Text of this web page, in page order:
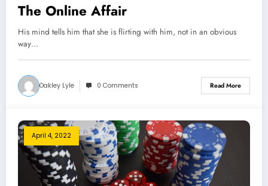
The Online Affair
His mind tells him that she is flirting with him, not in an obvious
way…
Oakley Lyle 0 Comments Read More
April 4, 2022